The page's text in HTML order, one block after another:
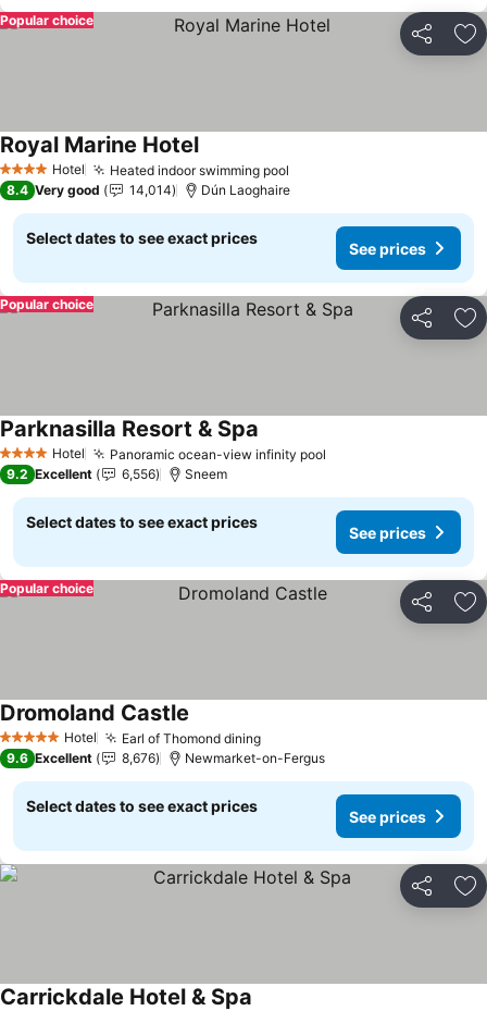
Share
Popular choice
4 Stars Hotel Heated indoor swimming pool
Royal Marine HotelSee prices
8.4 Very good 14,014 Dún Laoghaire
Select dates to see exact prices
See prices
Share
Popular choice
4 Stars Hotel Panoramic ocean-view infinity pool
Parknasilla Resort & Spa
9.2 Excellent 6,556 Sneem
Select dates to see exact prices
See prices
Share
Popular choice
5 Stars Hotel Earl of Thomond diningSee prices
Dromoland Castle
9.6 Excellent 8,676 Newmarket-on-Fergus
Select dates to see exact prices
See prices
Share
Carrickdale Hotel & Spa